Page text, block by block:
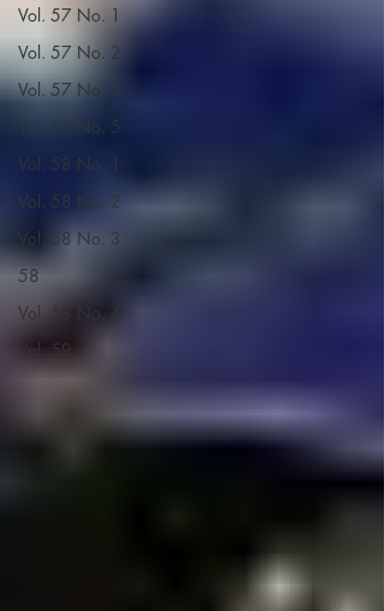
Vol. 57 No. 1
Vol. 57 No. 2
Vol. 57 No. 4
Vol. 57 No. 5
Vol. 58 No. 1
Vol. 58 No. 2
Vol. 58 No. 3
58
Vol. 58 No. 4
Vol. 59